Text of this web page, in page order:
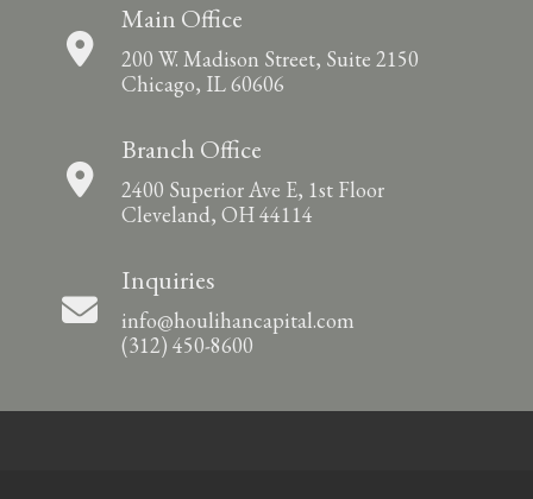
Main Office
200 W. Madison Street, Suite 2150
Chicago, IL 60606
Branch Office
2400 Superior Ave E, 1st Floor
Cleveland, OH 44114
Inquiries
info@houlihancapital.com
(312) 450-8600